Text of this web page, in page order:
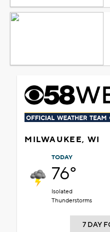
MILWAUKEE, WI
TODAY
76°
Isolated
Thunderstorms
7 DAY